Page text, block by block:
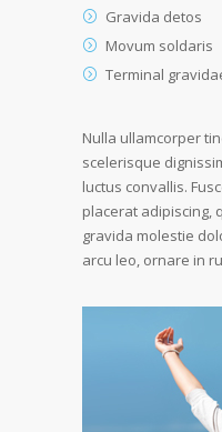
Gravida detos
Movum soldaris
Terminal
Nulla ullamcorper
scelerisque
luctus convallis.
placerat adipiscing,
gravida molestie
arcu leo, ornare in